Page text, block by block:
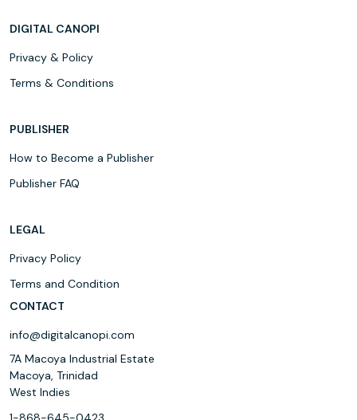
DIGITAL CANOPI
Privacy & Policy
Terms & Conditions
PUBLISHER
How to Become a Publisher
Publisher FAQ
LEGAL
Privacy Policy
Terms and Condition
CONTACT
info@digitalcanopi.com
7A Macoya Industrial Estate
Macoya, Trinidad
West Indies